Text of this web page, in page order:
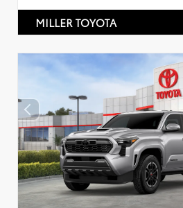
MILLER TOYOTA